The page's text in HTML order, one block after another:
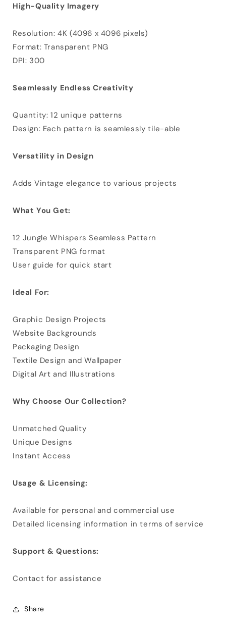
High-Quality Imagery
Resolution: 4K (4096 x 4096 pixels)
Format: Transparent PNG
DPI: 300
Seamlessly Endless Creativity
Quantity: 12 unique patterns
Design: Each pattern is seamlessly tile-able
Versatility in Design
Adds Vintage elegance to various projects
What You Get:
12 Jungle Whispers Seamless Pattern
Transparent PNG format
User guide for quick start
Ideal For:
Graphic Design Projects
Website Backgrounds
Packaging Design
Textile Design and Wallpaper
Digital Art and Illustrations
Why Choose Our Collection?
Unmatched Quality
Unique Designs
Instant Access
Usage & Licensing:
Available for personal and commercial use
Detailed licensing information in terms of service
Support & Questions:
Contact for assistance
Share